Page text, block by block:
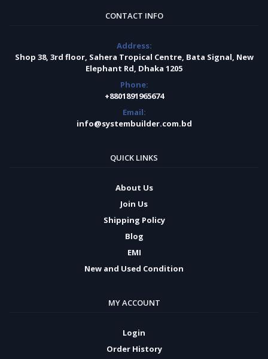
CONTACT INFO
Address:
Shop 38, 3rd floor, Sahera Tropical Centre, Bata Signal, New
Elephant Rd, Dhaka 1205
Phone:
+8801891965674
Email:
info@systembuilder.com.bd
QUICK LINKS
About Us
Join Us
Shipping Policy
Blog
EMI
New and Used Condition
MY ACCOUNT
Login
Order History